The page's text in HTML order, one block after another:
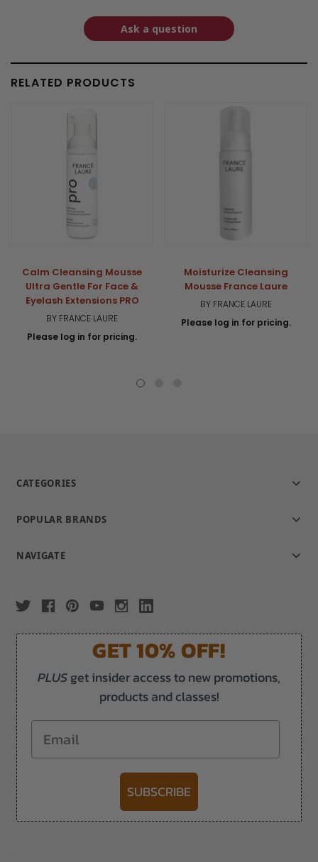
Ask a question
RELATED PRODUCTS
Calm Cleansing Mousse
Ultra Gentle For Face &
Eyelash Extensions PRO
BY FRANCE LAURE
Please log in for pricing.
Moisturize Cleansing
Mousse France Laure
BY FRANCE LAURE
Please log in for pricing.
CATEGORIES
POPULAR BRANDS
NAVIGATE
GET 10% OFF!
PLUSget insider access to new promotions,
products and classes!
Email
SUBSCRIBE